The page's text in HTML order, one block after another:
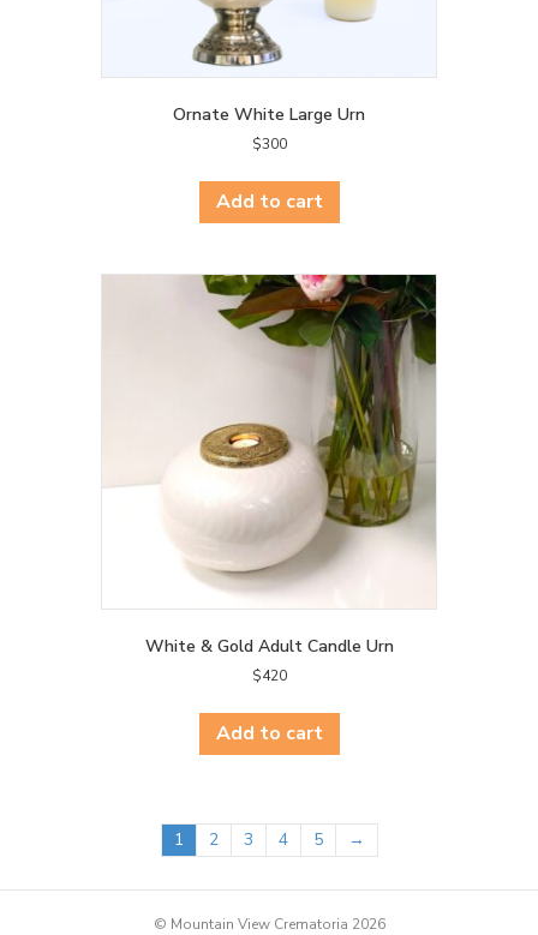
Ornate White Large Urn
$300
Add to cart
White & Gold Adult Candle Urn
$420
Add to cart
1 2 3 4 5 →
© Mountain View Crematoria 2026